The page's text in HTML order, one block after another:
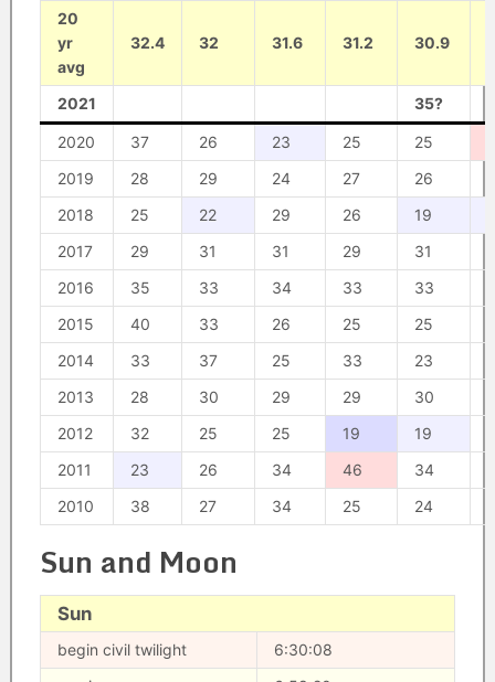
20
yr
avg
32.4 32 31.6 31.2 30.9
2021 35?
2020 37 26 23 25 25
2019
28 29 24 27 26
2018
25 22 29 26 19
2017
29 31 31 29 31
2016
35 33 34 33 33
2015
40 33 26 25 25
2014
33 37 25 33 23
2013
28 30 29 29 30
2012
32 25 25 19 19
2011
23 26 34 46 34
2010
38 27 34 25 24
Sun and Moon
Sun
begin civil twilight
6:30:08